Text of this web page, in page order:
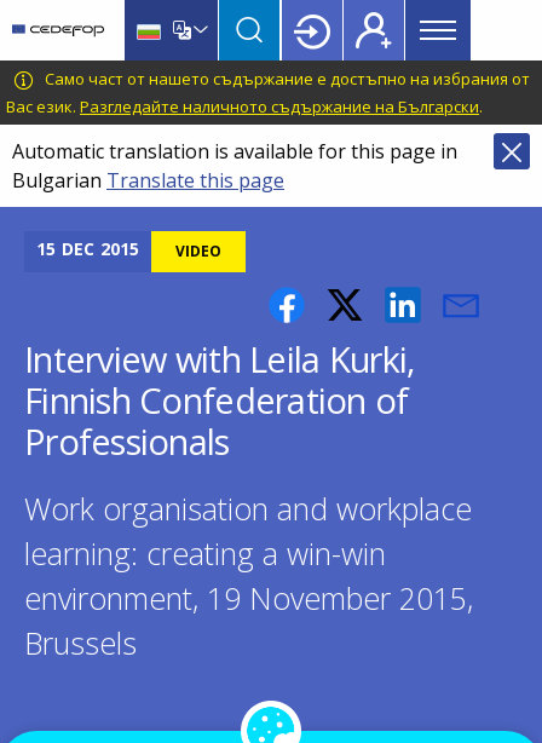
main
content
language
switcher
CEDEFOP
European
Centre
for
the
Development
Vocational
Main
menu
Topbar
Само част от нашето съдържание е достъпно на избрания от
Вас език. Разгледайте наличното съдържание на Български.
Automatic translation is available for this page in
Bulgarian Translate this page
15 DEC 2015 VIDEO
Interview with Leila Kurki,
Finnish Confederation of
Professionals
Work organisation and workplace
learning: creating a win-win
environment, 19 November 2015,
Brussels